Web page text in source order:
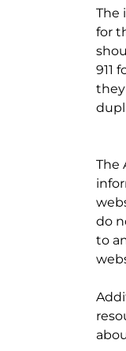
The
for
911
The
do
to